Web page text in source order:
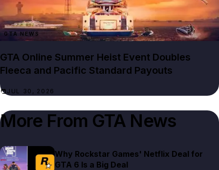
GTA NEWS
GTA Online Summer Heist Event Doubles
Fleeca and Pacific Standard Payouts
JUL 30, 2026
More From GTA News
Why Rockstar Games' Netflix Deal for
GTA 6 Is a Big Deal